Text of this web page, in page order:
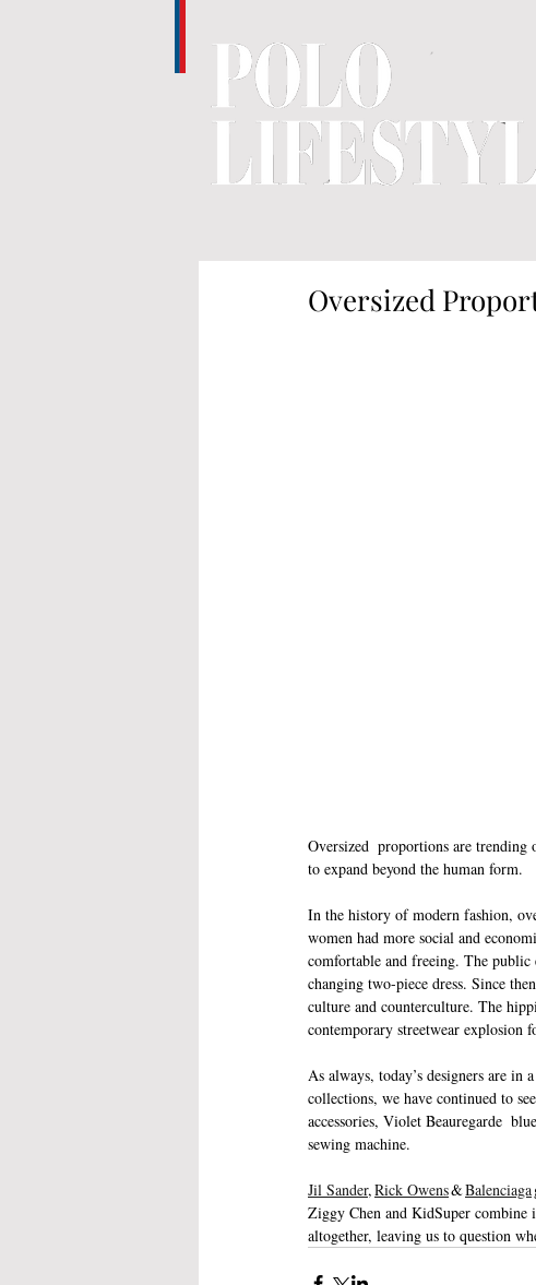
Oversized
Oversized  proportions are trending
to expand beyond the human form.
In the history of modern fashion,
women had more social and
comfortable and freeing. The public
changing two-piece dress. Since
culture and counterculture. The
contemporary streetwear explosion
As always, today’s designers are
collections, we have continued to
accessories, Violet Beauregarde
sewing machine.
Jil Sander, Rick Owens & Balenciaga
Ziggy Chen and KidSuper combine
altogether, leaving us to question